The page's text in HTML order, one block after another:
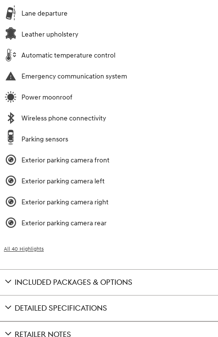
Lane departure
Leather upholstery
Automatic temperature control
Emergency communication system
Power moonroof
Wireless phone connectivity
Parking sensors
Exterior parking camera front
Exterior parking camera left
Exterior parking camera right
Exterior parking camera rear
All 40 Highlights
INCLUDED PACKAGES & OPTIONS
DETAILED SPECIFICATIONS
RETAILER NOTES